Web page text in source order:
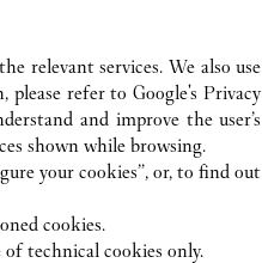
relevant services. We also use
please refer toGoogle's Privacy
and improve the user’s
shown while browsing.
your cookies”, or, to find out
cookies.
technical cookies only.